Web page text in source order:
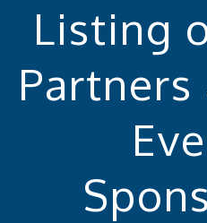
Listing
Partners